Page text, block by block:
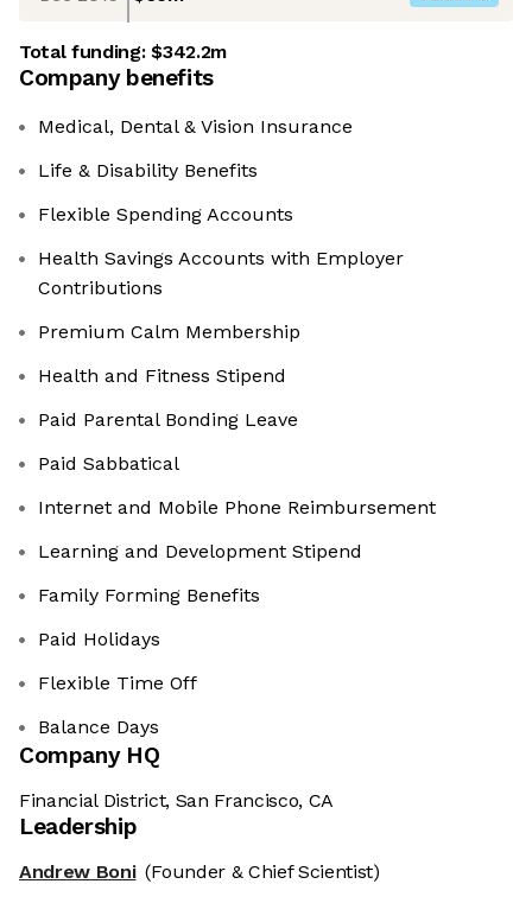
Total funding:$342.2m
Company benefits
Medical, Dental & Vision Insurance
Life & Disability Benefits
Flexible Spending Accounts
Health Savings Accounts with Employer
Contributions
Premium Calm Membership
Health and Fitness Stipend
Paid Parental Bonding Leave
Paid Sabbatical
Internet and Mobile Phone Reimbursement
Learning and Development Stipend
Family Forming Benefits
Paid Holidays
Flexible Time Off
Balance Days
Company HQ
Financial District, San Francisco, CA
Leadership
Andrew Boni (Founder & Chief Scientist)